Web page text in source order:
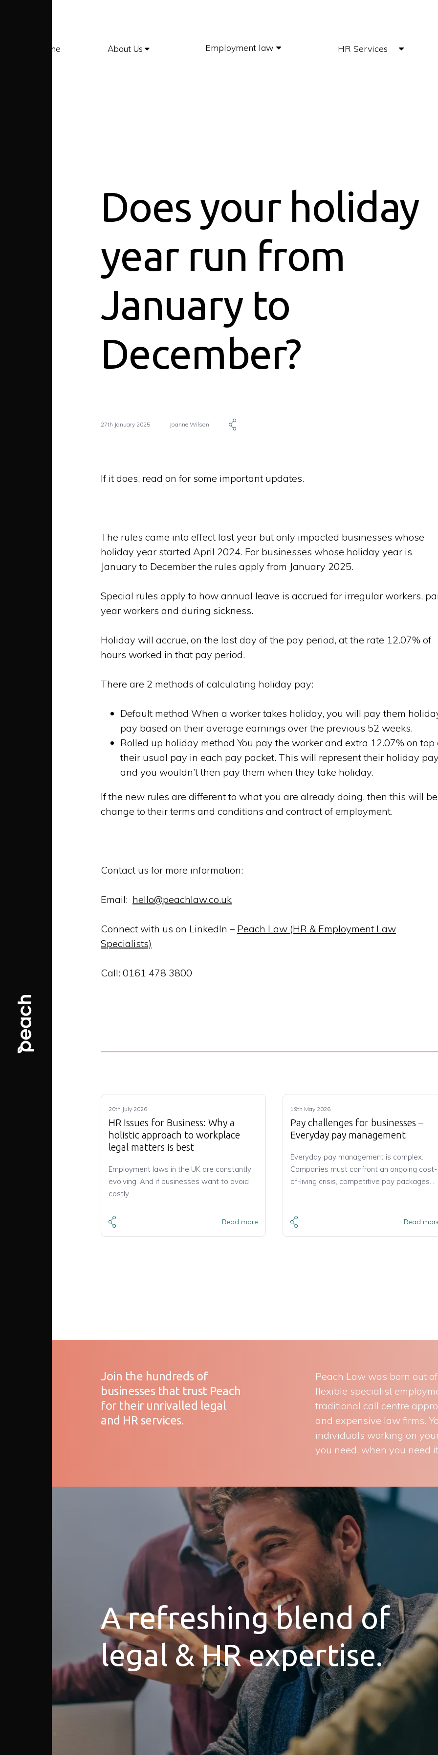
Home About Us Employment law HR Services
Does your holiday
year run from
January to
December?
27th January 2025 Joanne Wilson
If it does, read on for some important updates.
The rules came into effect last year but only impacted businesses whose
holiday year started April 2024. For businesses whose holiday year is
January to December the rules apply from January 2025.
Special rules apply to how annual leave is accrued for irregular workers,
year workers and during sickness.
Holiday will accrue, on the last day of the pay period, at the rate 12.07% of
hours worked in that pay period.
There are 2 methods of calculating holiday pay:
Default method When a worker takes holiday, you will pay them
pay based on their average earnings over the previous 52 weeks.
Rolled up holiday method You pay the worker and extra 12.07% on top
their usual pay in each pay packet. This will represent their holiday
and you wouldn’t then pay them when they take holiday.
If the new rules are different to what you are already doing, then this will
change to their terms and conditions and contract of employment.
Contact us for more information:
Email: hello@peachlaw.co.uk
Connect with us on LinkedIn – Peach Law (HR & Employment Law
Specialists)
Call: 0161 478 3800
20th July 2026
HR Issues for Business: Why a
holistic approach to workplace
legal matters is best
Employment laws in the UK are constantly
evolving. And if businesses want to avoid
costly…
Read more
19th May 2026
Pay challenges for businesses –
Everyday pay management
Everyday pay management is complex.
Companies must confront an ongoing cost-
of-living crisis, competitive pay packages…
Read
Join the hundreds of
businesses that trust Peach
for their unrivalled legal
and HR services.
Peach Law was born out
flexible specialist
traditional call centre
and expensive law firms.
individuals working on
you need, when you need
A refreshing blend of
legal & HR expertise.